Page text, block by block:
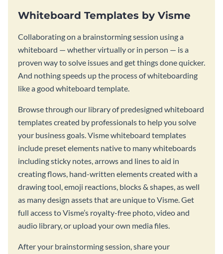
Whiteboard Templates by Visme
Collaborating on a brainstorming session using a
whiteboard — whether virtually or in person — is a
proven way to solve issues and get things done quicker.
And nothing speeds up the process of whiteboarding
like a good whiteboard template.
Browse through our library of predesigned whiteboard
templates created by professionals to help you solve
your business goals. Visme whiteboard templates
include preset elements native to many whiteboards
including sticky notes, arrows and lines to aid in
creating flows, hand-written elements created with a
drawing tool, emoji reactions, blocks & shapes, as well
as many design assets that are unique to Visme. Get
full access to Visme’s royalty-free photo, video and
audio library, or upload your own media files.
After your brainstorming session, share your